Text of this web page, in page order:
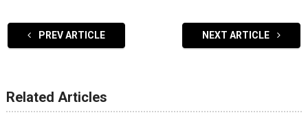
PREV ARTICLE NEXT ARTICLE
Related Articles